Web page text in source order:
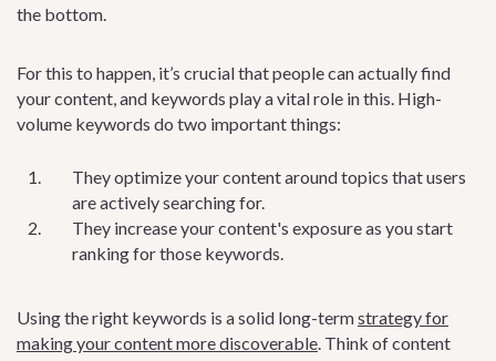
the bottom.
For this to happen, it’s crucial that people can actually find
your content, and keywords play a vital role in this. High-
volume keywords do two important things:
They optimize your content around topics that users
are actively searching for.
They increase your content's exposure as you start
ranking for those keywords.
Using the right keywords is a solid long-termstrategy for
making your content more discoverable. Think of content